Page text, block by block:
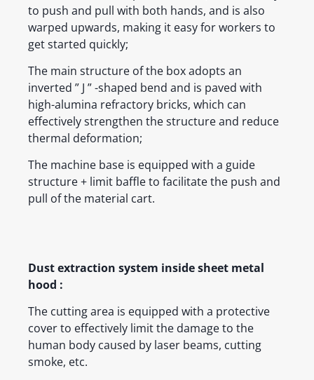
to push and pull with both hands, and is also
warped upwards, making it easy for workers to
get started quickly;
The main structure of the box adopts an
inverted ” J ” -shaped bend and is paved with
high-alumina refractory bricks, which can
effectively strengthen the structure and reduce
thermal deformation;
The machine base is equipped with a guide
structure + limit baffle to facilitate the push and
pull of the material cart.
Dust extraction system inside sheet metal
hood :
The cutting area is equipped with a protective
cover to effectively limit the damage to the
human body caused by laser beams, cutting
smoke, etc.